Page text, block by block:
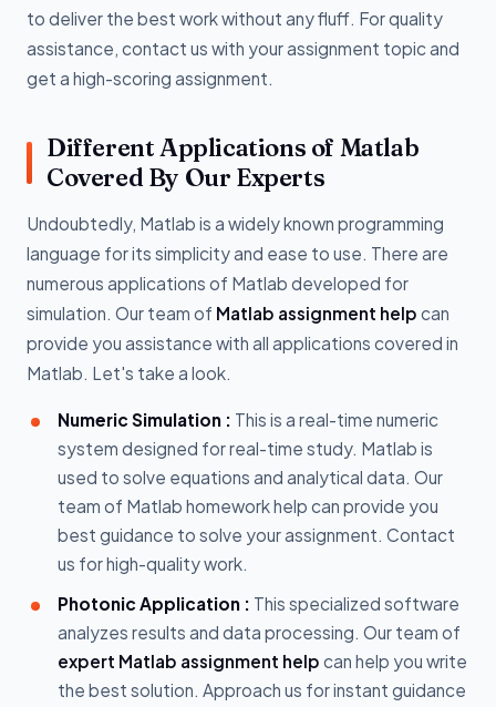
to deliver the best work without any fluff. For quality
assistance, contact us with your assignment topic and
get a high-scoring assignment.
Different Applications of Matlab
Covered By Our Experts
Undoubtedly, Matlab is a widely known programming
language for its simplicity and ease to use. There are
numerous applications of Matlab developed for
simulation. Our team of Matlab assignment help can
provide you assistance with all applications covered in
Matlab. Let's take a look.
Numeric Simulation : This is a real-time numeric
system designed for real-time study. Matlab is
used to solve equations and analytical data. Our
team of Matlab homework help can provide you
best guidance to solve your assignment. Contact
us for high-quality work.
Photonic Application : This specialized software
analyzes results and data processing. Our team of
expert Matlab assignment help can help you write
the best solution. Approach us for instant guidance